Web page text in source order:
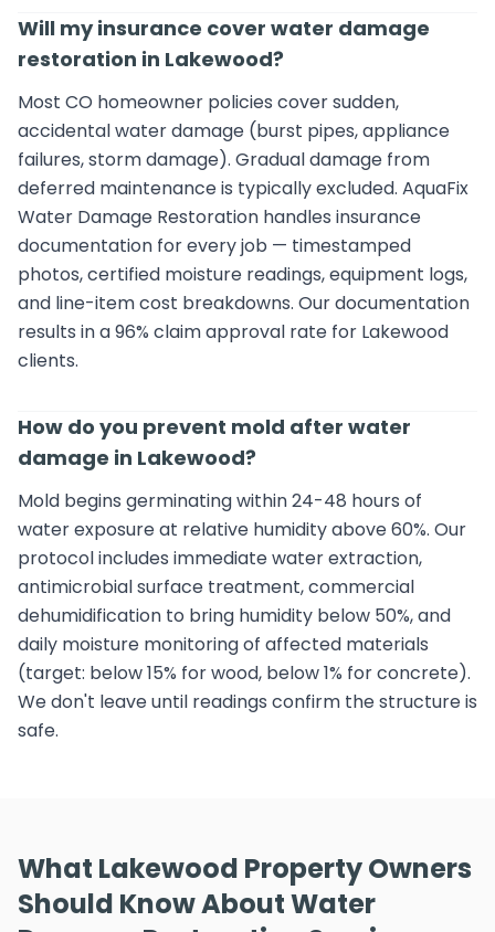
Will my insurance cover water damage
restoration in Lakewood?
Most CO homeowner policies cover sudden,
accidental water damage (burst pipes, appliance
failures, storm damage). Gradual damage from
deferred maintenance is typically excluded. AquaFix
Water Damage Restoration handles insurance
documentation for every job — timestamped
photos, certified moisture readings, equipment logs,
and line-item cost breakdowns. Our documentation
results in a 96% claim approval rate for Lakewood
clients.
How do you prevent mold after water
damage in Lakewood?
Mold begins germinating within 24-48 hours of
water exposure at relative humidity above 60%. Our
protocol includes immediate water extraction,
antimicrobial surface treatment, commercial
dehumidification to bring humidity below 50%, and
daily moisture monitoring of affected materials
(target: below 15% for wood, below 1% for concrete).
We don't leave until readings confirm the structure is
safe.
What Lakewood Property Owners
Should Know About Water